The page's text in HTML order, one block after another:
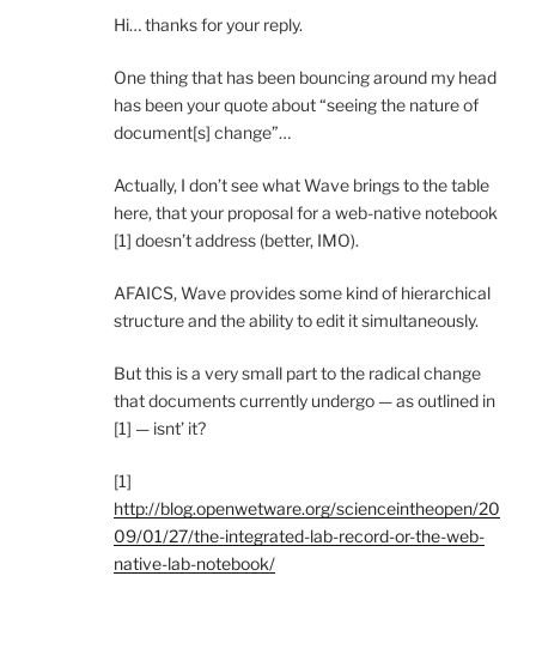
Hi… thanks for your reply.
One thing that has been bouncing around my head
has been your quote about “seeing the nature of
document[s] change”…
Actually, I don’t see what Wave brings to the table
here, that your proposal for a web-native notebook
[1] doesn’t address (better, IMO).
AFAICS, Wave provides some kind of hierarchical
structure and the ability to edit it simultaneously.
But this is a very small part to the radical change
that documents currently undergo — as outlined in
[1] — isnt’ it?
[1]
http://blog.openwetware.org/scienceintheopen/20
09/01/27/the-integrated-lab-record-or-the-web-
native-lab-notebook/